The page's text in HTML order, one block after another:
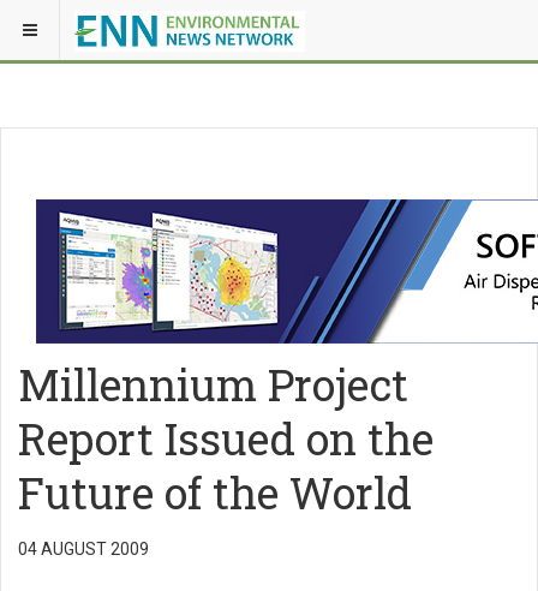
Millennium Project
Report Issued on the
Future of the World
04 AUGUST 2009